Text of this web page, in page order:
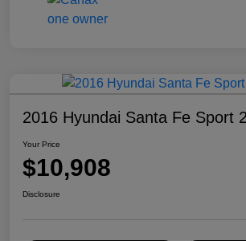
2016 Hyundai Santa Fe Sport
Your Price
$10,908
Disclosure